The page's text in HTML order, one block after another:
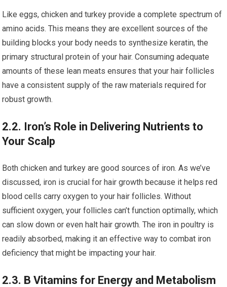
Like eggs, chicken and turkey provide a complete spectrum of
amino acids. This means they are excellent sources of the
building blocks your body needs to synthesize keratin, the
primary structural protein of your hair. Consuming adequate
amounts of these lean meats ensures that your hair follicles
have a consistent supply of the raw materials required for
robust growth.
2.2. Iron’s Role in Delivering Nutrients to
Your Scalp
Both chicken and turkey are good sources of iron. As we’ve
discussed, iron is crucial for hair growth because it helps red
blood cells carry oxygen to your hair follicles. Without
sufficient oxygen, your follicles can’t function optimally, which
can slow down or even halt hair growth. The iron in poultry is
readily absorbed, making it an effective way to combat iron
deficiency that might be impacting your hair.
2.3. B Vitamins for Energy and Metabolism